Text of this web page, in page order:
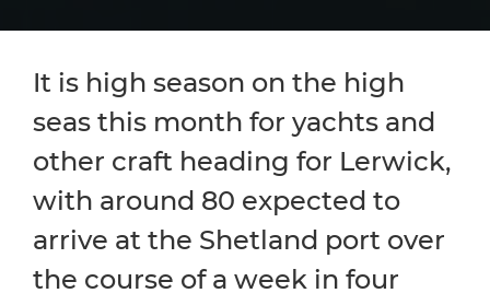
It is high season on the high
seas this month for yachts and
other craft heading for Lerwick,
with around 80 expected to
arrive at the Shetland port over
the course of a week in four